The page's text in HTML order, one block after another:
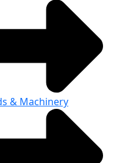
& Machinery